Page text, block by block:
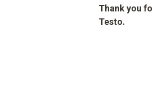
Thank you
Testo.